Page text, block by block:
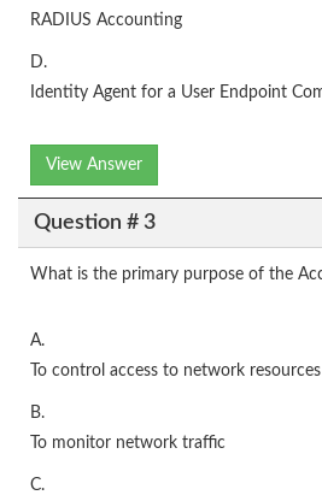
RADIUS Accounting
D.
Identity Agent for a User Endpoint
View Answer
Question # 3
What is the primary purpose of the
A.
To control access to network resources
B.
To monitor network traffic
C.